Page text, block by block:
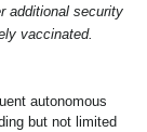
additional security
vaccinated.
autonomous
but not limited